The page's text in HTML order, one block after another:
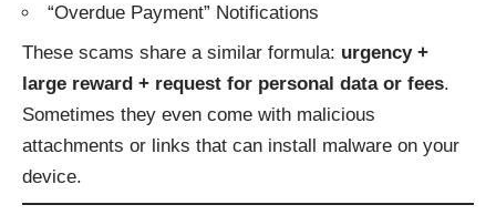
“Overdue Payment” Notifications
These scams share a similar formula: urgency +
large reward + request for personal data or fees.
Sometimes they even come with malicious
attachments or links that can install malware on your
device.